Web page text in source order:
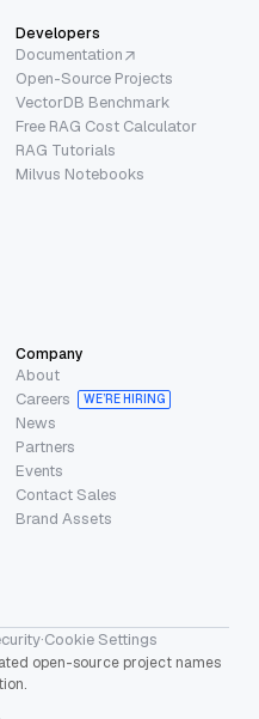
Developers
Documentation
Open-Source Projects
VectorDB Benchmark
Free RAG Cost Calculator
RAG Tutorials
Milvus Notebooks
Company
About
Careers
WE’RE HIRING
News
Partners
Events
Contact Sales
Brand Assets
·Cookie Settings
open-source project names